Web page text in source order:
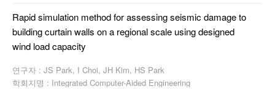
Rapid simulation method for assessing seismic damage to
building curtain walls on a regional scale using designed
wind load capacity
연구자 : JS Park, I Choi, JH Kim, HS Park
학회지명 : Integrated Computer-Aided Engineering